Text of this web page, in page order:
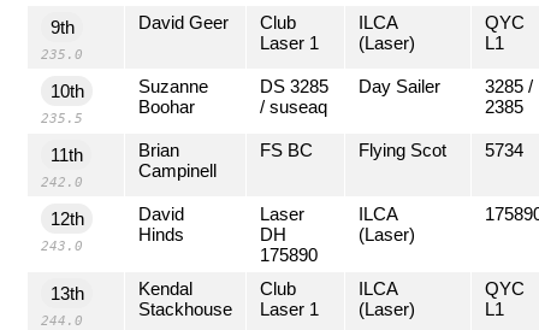
9th
235.0
David Geer
Club
Laser 1
ILCA
(Laser)
QYC
L1
10th
235.5
Suzanne
Boohar
DS 3285
/ suseaq
Day Sailer
3285 /
2385
11th
242.0
Brian
Campinell
FS BC Flying Scot 5734
12th
243.0
David
Hinds
Laser
DH
175890
ILCA
(Laser)
13th
244.0
Kendal
Stackhouse
Club
Laser 1
ILCA
(Laser)
QYC
L1